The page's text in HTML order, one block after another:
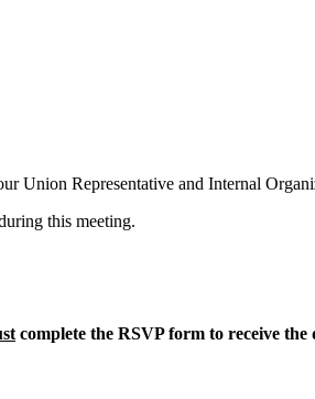
Representative and Internal
this meeting.
complete the RSVP form to receive